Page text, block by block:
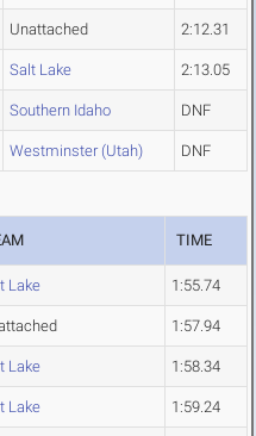
Unattached 2:12.31
Salt Lake 2:13.05
Southern Idaho DNF
Westminster (Utah) DNF
TIME
Lake 1:55.74
1:57.94
Lake 1:58.34
Lake 1:59.24